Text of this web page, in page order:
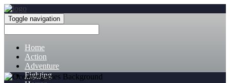
Toggle navigation
Home
Action
Adventure
Fighting